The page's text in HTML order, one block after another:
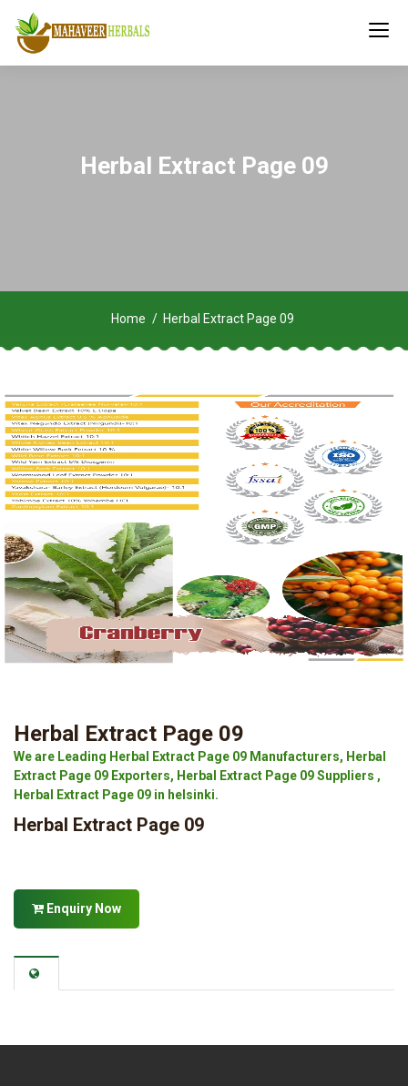
Herbal Extract Page 09
Home Herbal Extract Page 09
Herbal Extract Page 09
We are Leading Herbal Extract Page 09 Manufacturers, Herbal
Extract Page 09 Exporters, Herbal Extract Page 09 Suppliers ,
Herbal Extract Page 09 in helsinki.
Herbal Extract Page 09
Enquiry Now